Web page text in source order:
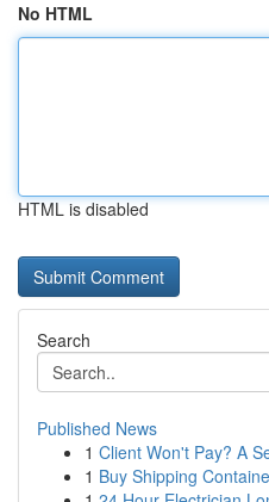
No HTML
HTML is disabled
Search
Published News
1 Client Won't Pay? A
1 Buy Shipping